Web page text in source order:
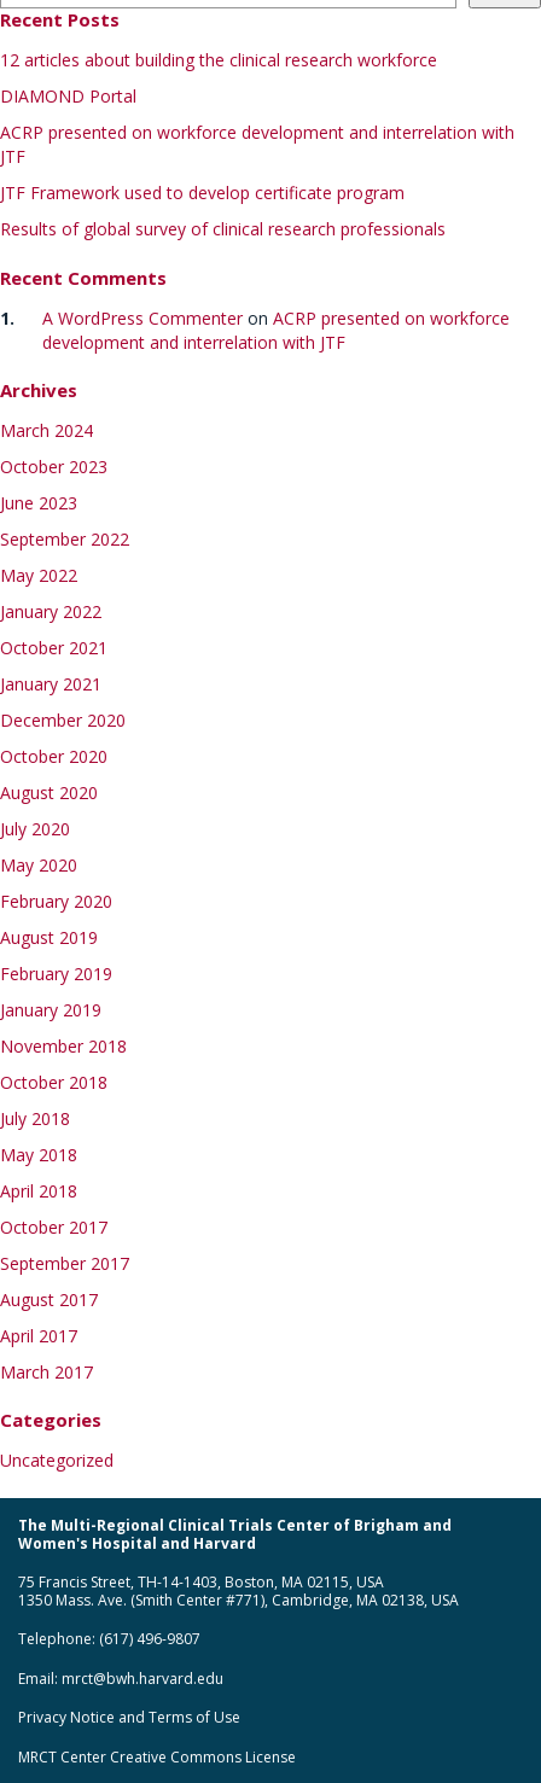
Recent Posts
12 articles about building the clinical research workforce
DIAMOND Portal
ACRP presented on workforce development and interrelation with
JTF
JTF Framework used to develop certificate program
Results of global survey of clinical research professionals
Recent Comments
A WordPress Commenteron ACRP presented on workforce
development and interrelation with JTF
Archives
March 2024
October 2023
June 2023
September 2022
May 2022
January 2022
October 2021
January 2021
December 2020
October 2020
August 2020
July 2020
May 2020
February 2020
August 2019
February 2019
January 2019
November 2018
October 2018
July 2018
May 2018
April 2018
October 2017
September 2017
August 2017
April 2017
March 2017
Categories
Uncategorized
The Multi-Regional Clinical Trials Center of Brigham and
Women's Hospital and Harvard
75 Francis Street, TH-14-1403, Boston, MA 02115, USA
1350 Mass. Ave. (Smith Center #771), Cambridge, MA 02138, USA
Telephone: (617) 496-9807
Email: mrct@bwh.harvard.edu
Privacy Notice and Terms of Use
MRCT Center Creative Commons License